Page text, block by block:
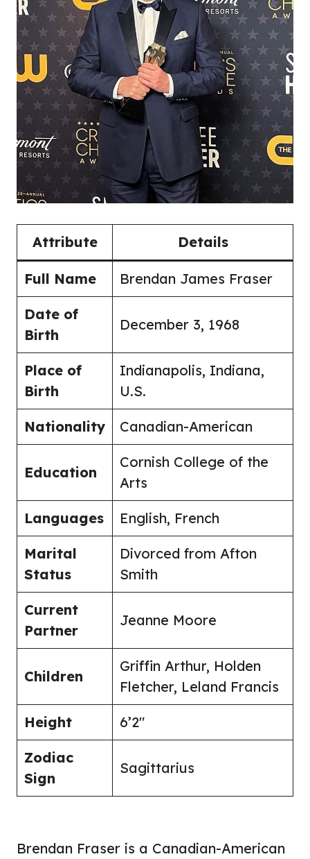
Attribute Details
Full Name Brendan James Fraser
Date of
Birth
December 3, 1968
Place of
Birth
Indianapolis, Indiana,
U.S.
Nationality Canadian-American
Education
Cornish College of the
Arts
Languages English, French
Marital
Status
Divorced from Afton
Smith
Current
Partner
Jeanne Moore
Children
Griffin Arthur, Holden
Fletcher, Leland Francis
Height 6’2″
Zodiac
Sign
Sagittarius
Brendan Fraser is a Canadian-American